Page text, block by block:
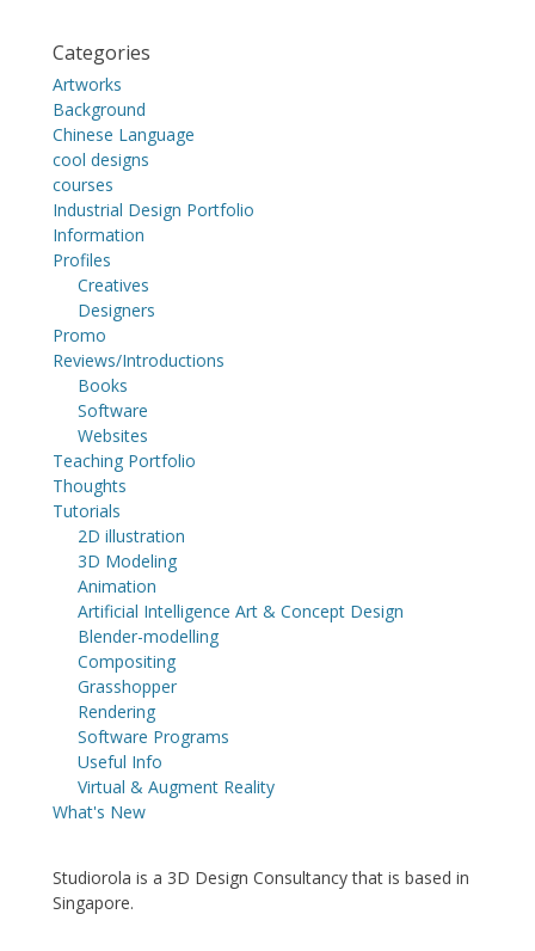
Categories
Artworks
Background
Chinese Language
cool designs
courses
Industrial Design Portfolio
Information
Profiles
Creatives
Designers
Promo
Reviews/Introductions
Books
Software
Websites
Teaching Portfolio
Thoughts
Tutorials
2D illustration
3D Modeling
Animation
Artificial Intelligence Art & Concept Design
Blender-modelling
Compositing
Grasshopper
Rendering
Software Programs
Useful Info
Virtual & Augment Reality
What's New
Studiorola is a 3D Design Consultancy that is based in
Singapore.